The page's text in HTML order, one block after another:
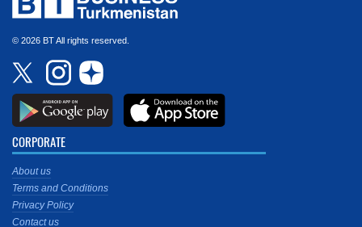
© 2026 BT All rights reserved.
CORPORATE
About us
Terms and Conditions
Privacy Policy
Contact us